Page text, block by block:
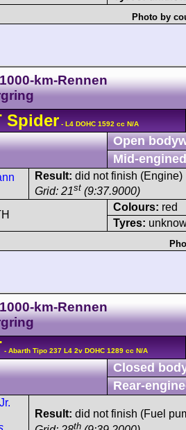
Photo by
km-Rennen
Spider - L4 DOHC 1592 cc N/A
Open
Mid-engined
Result: did not finish (Engine)
Grid: 21st (9:37.9000)
Colours: red
Tyres:
km-Rennen
- Abarth Tipo 237 L4 2v DOHC 1289 cc N/A
Closed
Rear-
Result: did not finish (Fuel
th